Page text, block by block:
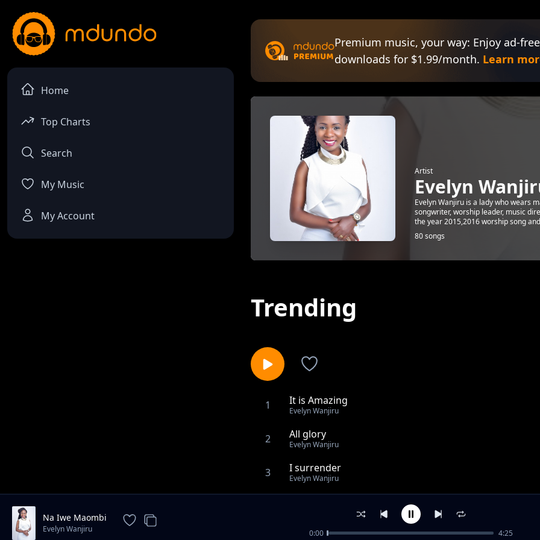
Home
Top Charts
Search
My Music
My Account
Premium music, your way: Enjoy ad-
downloads for $1.99/month. Learn
Artist
Evelyn
Evelyn Wanjiru is a lady who wears
songwriter, worship leader, music
the year 2015,2016 worship song
80 songs
Trending
1 It is Amazing
Evelyn Wanjiru
2 All glory
Evelyn Wanjiru
3 I surrender
Evelyn Wanjiru
Silent Night
Na Iwe Maombi
Evelyn Wanjiru 0:00 4:25